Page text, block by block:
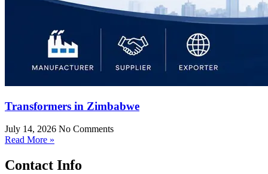
Transformers in Zimbabwe
July 14, 2026 No Comments
Read More »
Contact Info